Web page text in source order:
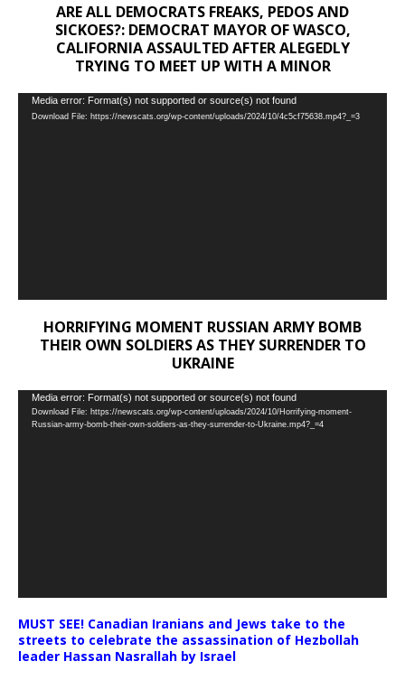
ARE ALL DEMOCRATS FREAKS, PEDOS AND
SICKOES?: DEMOCRAT MAYOR OF WASCO,
CALIFORNIA ASSAULTED AFTER ALEGEDLY
TRYING TO MEET UP WITH A MINOR
Video
Player
Media error: Format(s) not supported or source(s) not found
Download File: https://newscats.org/wp-content/uploads/2024/10/4c5cf75638.mp4?_=3
HORRIFYING MOMENT RUSSIAN ARMY BOMB
THEIR OWN SOLDIERS AS THEY SURRENDER TO
UKRAINE
Video
Player
Media error: Format(s) not supported or source(s) not found
Download File: https://newscats.org/wp-content/uploads/2024/10/Horrifying-moment-
Russian-army-bomb-their-own-soldiers-as-they-surrender-to-Ukraine.mp4?_=4
MUST SEE! Canadian Iranians and Jews take to the
streets to celebrate the assassination of Hezbollah
leader Hassan Nasrallah by Israel